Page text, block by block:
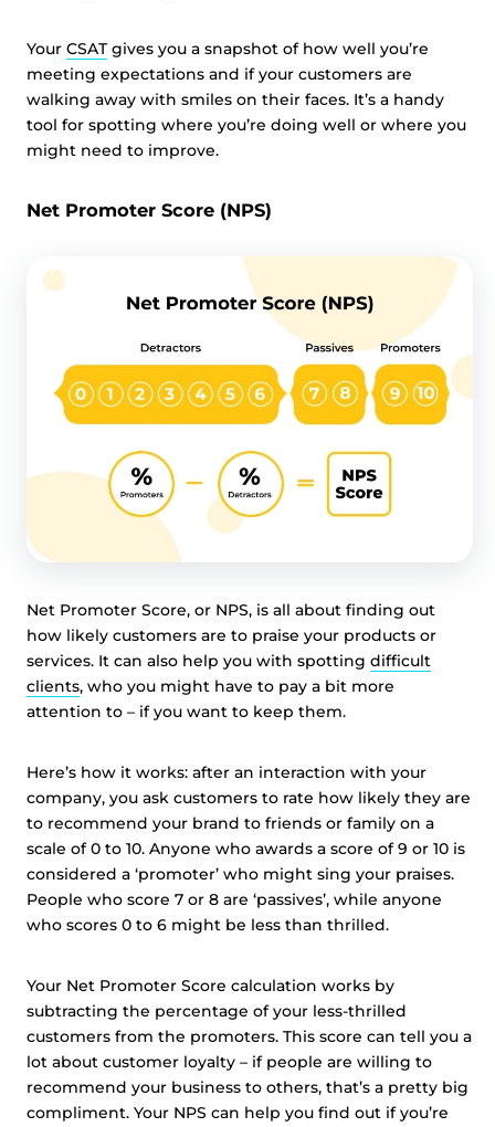
Your CSATgives you a snapshot of how well you’re
meeting expectations and if your customers are
walking away with smiles on their faces. It’s a handy
tool for spotting where you’re doing well or where you
might need to improve.
Net Promoter Score (NPS)
Net Promoter Score, or NPS, is all about finding out
how likely customers are to praise your products or
services. It can also help you with spotting difficult
clients, who you might have to pay a bit more
attention to – if you want to keep them.
Here’s how it works: after an interaction with your
company, you ask customers to rate how likely they are
to recommend your brand to friends or family on a
scale of 0 to 10. Anyone who awards a score of 9 or 10 is
considered a ‘promoter’ who might sing your praises.
People who score 7 or 8 are ‘passives’, while anyone
who scores 0 to 6 might be less than thrilled.
Your Net Promoter Score calculation works by
subtracting the percentage of your less-thrilled
customers from the promoters. This score can tell you a
lot about customer loyalty – if people are willing to
recommend your business to others, that’s a pretty big
compliment. Your NPS can help you find out if you’re